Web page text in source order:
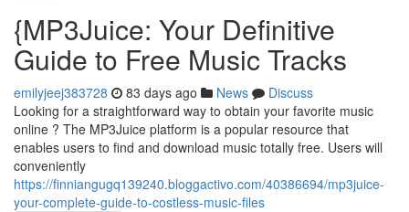
{MP3Juice: Your Definitive
Guide to Free Music Tracks
emilyjeej383728 83 days ago News
Discuss
Looking for a straightforward way to obtain your favorite music
online ? The MP3Juice platform is a popular resource that
enables users to find and download music totally free. Users will
conveniently
https://finniangugq139240.bloggactivo.com/40386694/mp3juice-
your-complete-guide-to-costless-music-files